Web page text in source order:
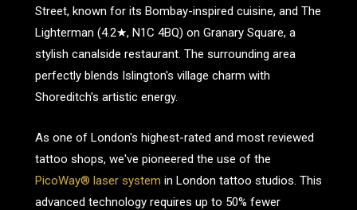
Street, known for its Bombay-inspired cuisine, and The
Lighterman (4.2★, N1C 4BQ) on Granary Square, a
stylish canalside restaurant. The surrounding area
perfectly blends Islington's village charm with
Shoreditch's artistic energy.
As one of London's highest-rated and most reviewed
tattoo shops, we've pioneered the use of the
PicoWay® laser system in London tattoo studios. This
advanced technology requires up to 50% fewer